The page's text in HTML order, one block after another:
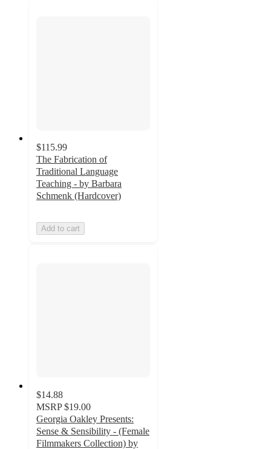
$115.99
The Fabrication of
Traditional Language
Teaching - by Barbara
Schmenk (Hardcover)
Add to cart
$14.88
MSRP $19.00
Georgia Oakley Presents:
Sense & Sensibility - (Female
Filmmakers Collection) by